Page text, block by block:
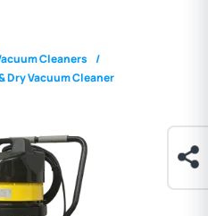
Cleaners /
Dry Vacuum Cleaner